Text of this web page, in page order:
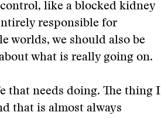
like a blocked kidney
responsible for
worlds, we should also be
what is really going on.
that needs doing. The thing I
that is almost always